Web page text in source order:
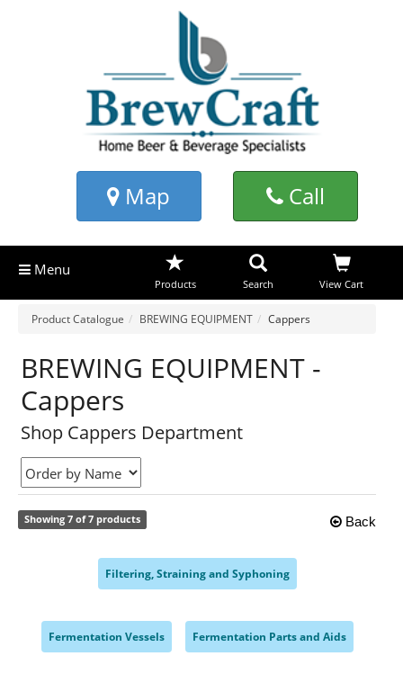
Map Call
Menu
Products Search View Cart
Product Catalogue BREWING EQUIPMENT Cappers
BREWING EQUIPMENT -
Cappers
Shop Cappers Department
Showing 7 of 7 products Back
Filtering, Straining and Syphoning
Fermentation Vessels Fermentation Parts and Aids